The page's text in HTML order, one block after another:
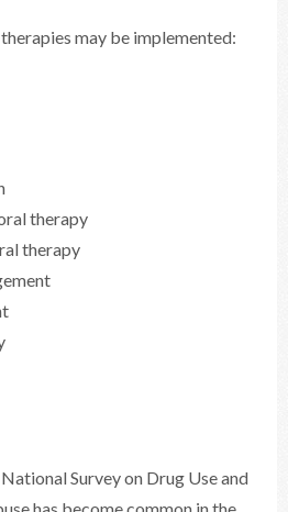
may be implemented:
therapy
therapy
Survey on Drug Use and